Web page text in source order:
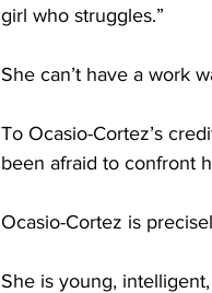
girl who struggles.”
She can’t have a work
To Ocasio-Cortez’s
been afraid to confront
Ocasio-Cortez is
She is young,